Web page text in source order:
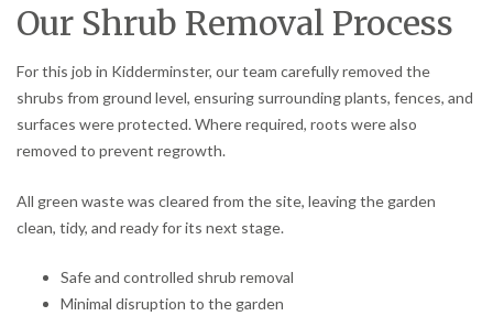
Our Shrub Removal Process
For this job in Kidderminster, our team carefully removed the
shrubs from ground level, ensuring surrounding plants, fences, and
surfaces were protected. Where required, roots were also
removed to prevent regrowth.
All green waste was cleared from the site, leaving the garden
clean, tidy, and ready for its next stage.
Safe and controlled shrub removal
Minimal disruption to the garden